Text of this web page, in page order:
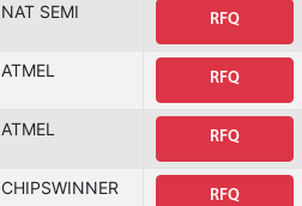
NAT SEMI RFQ
ATMEL RFQ
ATMEL RFQ
CHIPSWINNER RFQ